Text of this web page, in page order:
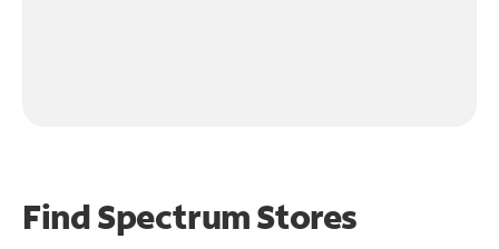
Find Spectrum Stores